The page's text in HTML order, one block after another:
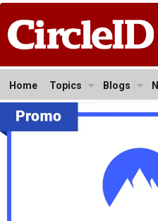
Home Topics Blogs